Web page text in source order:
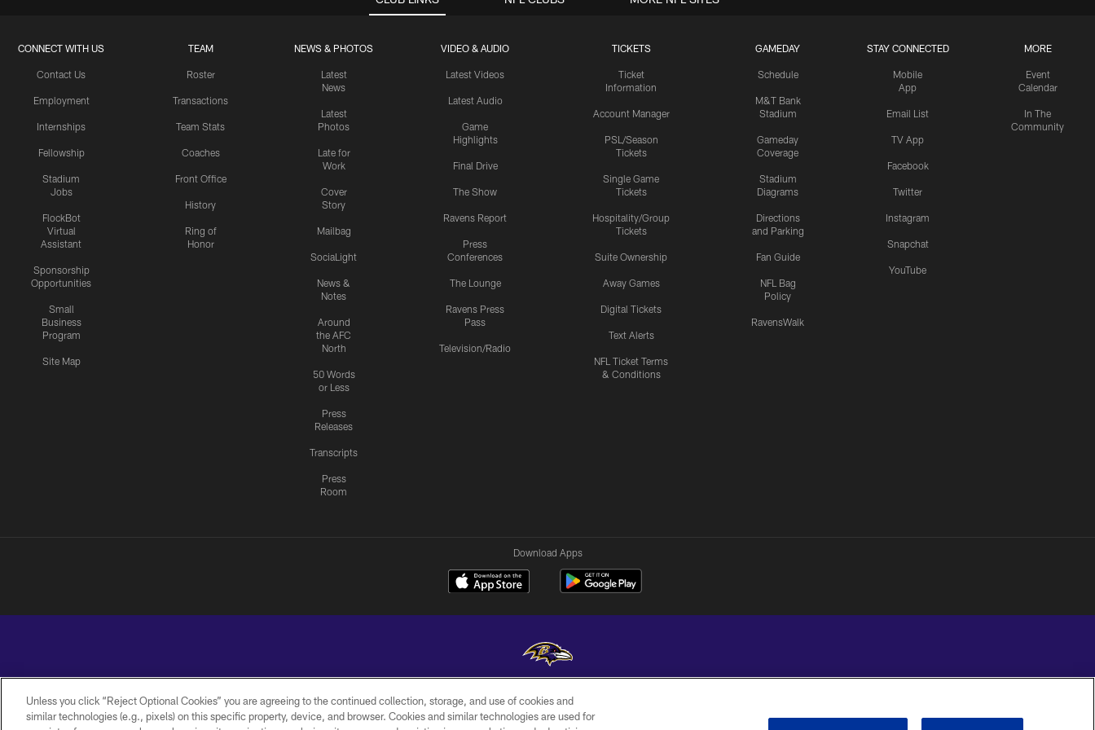
CONNECT WITH US
Contact Us
Employment
Internships
Fellowship
Stadium
Jobs
FlockBot
Virtual
Assistant
Sponsorship
Opportunities
Small
Business
Program
Site Map
TEAM
Roster
Transactions
Team Stats
Coaches
Front Office
History
Ring of
Honor
NEWS & PHOTOS
Latest
News
Latest
Photos
Late for
Work
Cover
Story
Mailbag
SociaLight
News &
Notes
Around
the AFC
North
50 Words
or Less
Press
Releases
Transcripts
Press
Room
VIDEO & AUDIO
Latest Videos
Latest Audio
Game
Highlights
Final Drive
The Show
Ravens Report
Press
Conferences
The Lounge
Ravens Press
Pass
Television/Radio
TICKETS
Ticket
Information
Account Manager
PSL/Season
Tickets
Single Game
Tickets
Hospitality/Group
Tickets
Suite Ownership
Away Games
Digital Tickets
Text Alerts
NFL Ticket Terms
& Conditions
GAMEDAY
Schedule
M&T Bank
Stadium
Gameday
Coverage
Stadium
Diagrams
Directions
and Parking
Fan Guide
NFL Bag
Policy
RavensWalk
STAY CONNECTED
Mobile
App
Email List
TV App
Facebook
Twitter
Instagram
Snapchat
YouTube
MORE
Event
Calendar
In The
Community
Download Apps
Copyright © 2026 Baltimore Ravens. All Rights Reserved.
Unless you click “Reject Optional Cookies” you are agreeing to the continued collection, storage, and use of cookies and
similar technologies (e.g., pixels) on this specific property, device, and browser. Cookies and similar technologies are used for